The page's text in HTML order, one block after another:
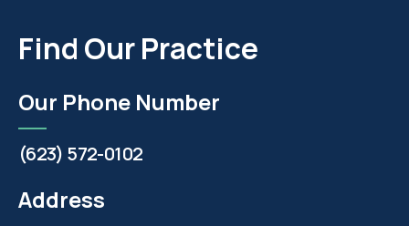
Find Our Practice
Our Phone Number
(623) 572-0102
Address